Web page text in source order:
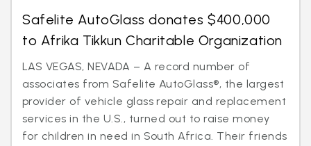
Safelite AutoGlass donates $400,000
to Afrika Tikkun Charitable Organization
LAS VEGAS, NEVADA – A record number of
associates from Safelite AutoGlass®, the largest
provider of vehicle glass repair and replacement
services in the U.S., turned out to raise money
for children in need in South Africa. Their friends